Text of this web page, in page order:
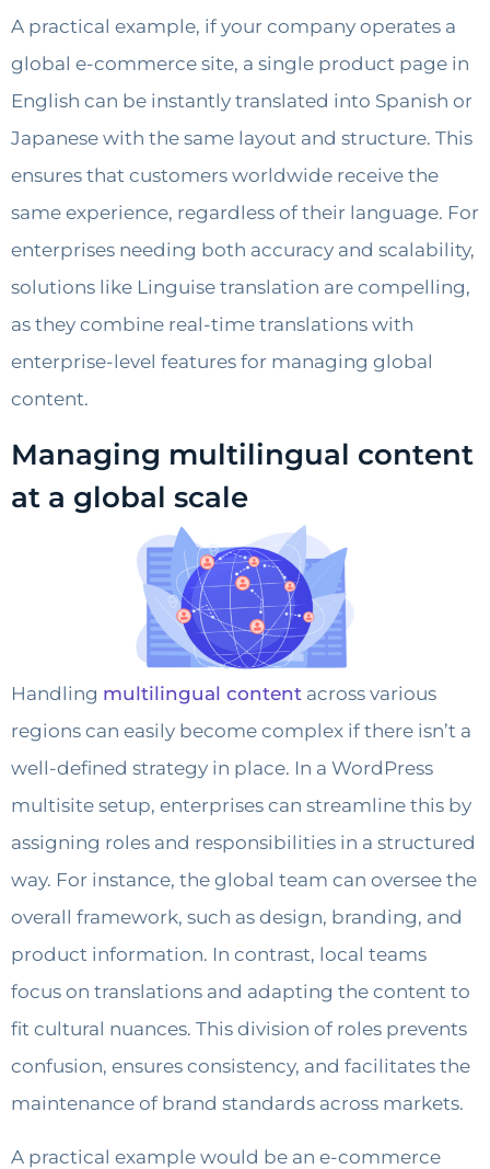
A practical example, if your company operates a
global e-commerce site, a single product page in
English can be instantly translated into Spanish or
Japanese with the same layout and structure. This
ensures that customers worldwide receive the
same experience, regardless of their language. For
enterprises needing both accuracy and scalability,
solutions like Linguise translation are compelling,
as they combine real-time translations with
enterprise-level features for managing global
content.
Managing multilingual content
at a global scale
Handling multilingual content across various
regions can easily become complex if there isn’t a
well-defined strategy in place. In a WordPress
multisite setup, enterprises can streamline this by
assigning roles and responsibilities in a structured
way. For instance, the global team can oversee the
overall framework, such as design, branding, and
product information. In contrast, local teams
focus on translations and adapting the content to
fit cultural nuances. This division of roles prevents
confusion, ensures consistency, and facilitates the
maintenance of brand standards across markets.
A practical example would be an e-commerce